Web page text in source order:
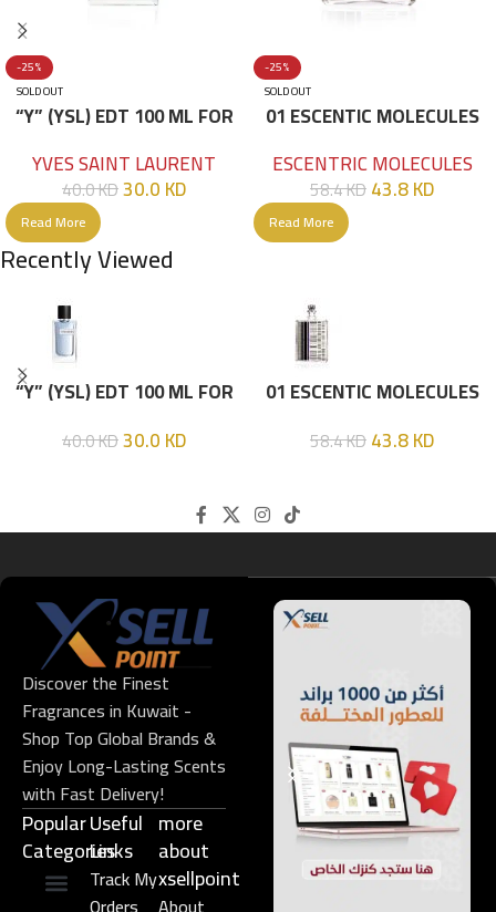
-25%
SOLD OUT
“Y” (YSL) EDT 100 ML FOR
YVES SAINT LAURENT
40.0KD30.0KD
Read More
-25%
SOLD OUT
01 ESCENTIC MOLECULES
ESCENTRIC MOLECULES
58.4KD43.8KD
Read More
Recently Viewed
“Y” (YSL) EDT 100 ML FOR
40.0KD30.0KD
01 ESCENTIC MOLECULES
58.4KD43.8KD
Discover the Finest
Fragrances in Kuwait -
Shop Top Global Brands &
Enjoy Long-Lasting Scents
with Fast Delivery!
Popular
Categories
Useful
Links​
Track My
more
about
xsellpoint